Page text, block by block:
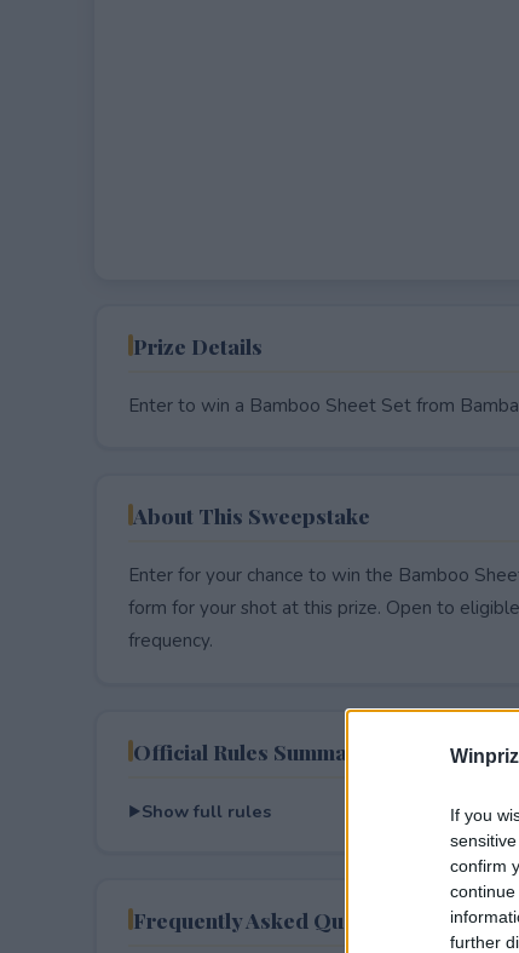
If you
confirm
further
Prize Details
Enter to win a Bamboo Sheet Set from
About This Sweepstake
Enter for your chance to win the Bamboo
form for your shot at this prize. Open to
frequency.
Official Rules Summary
Show full rules
Frequently Asked Questions